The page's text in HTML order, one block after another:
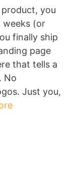
product, you
weeks (or
finally ship
page
that tells a
No
Just you,